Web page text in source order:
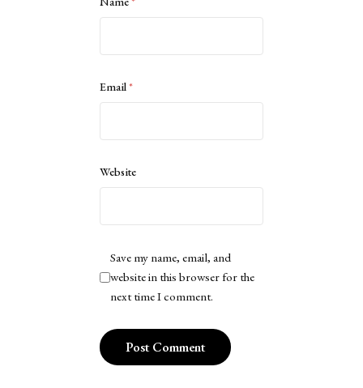
Email*
Website
Save my name, email, and
website in this browser for the
next time I comment.